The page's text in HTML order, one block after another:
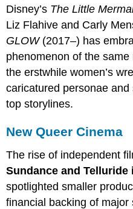
Disney’s The Little
Liz Flahive and Carly
GLOW(2017–) has
phenomenon of the
the erstwhile women’s
caricatured personae
top storylines.
New Queer Cinema
The rise of independent
Sundance and Telluride
spotlighted smaller
financial backing of